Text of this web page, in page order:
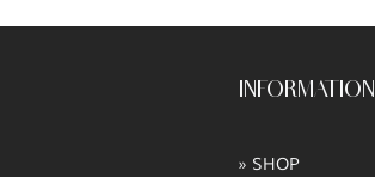
INFORMATION
» SHOP